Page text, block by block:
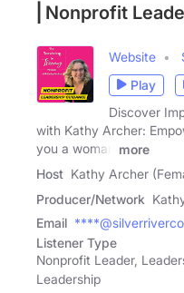
⎢Nonprofit
Website
Play
Discover
with Kathy Archer:
you a woman
more
Host Kathy Archer
Producer/Network
Email
Listener Type
Nonprofit Leader,
Leadership